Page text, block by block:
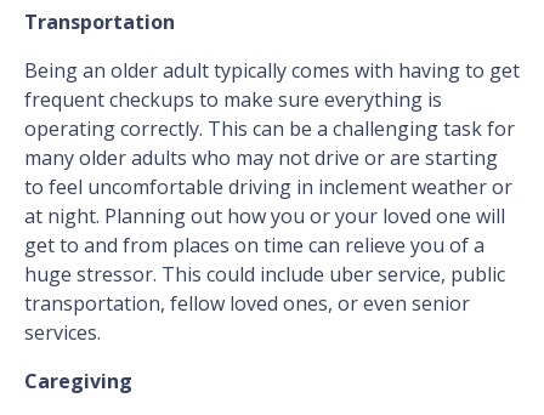
Transportation
Being an older adult typically comes with having to get
frequent checkups to make sure everything is
operating correctly. This can be a challenging task for
many older adults who may not drive or are starting
to feel uncomfortable driving in inclement weather or
at night. Planning out how you or your loved one will
get to and from places on time can relieve you of a
huge stressor. This could include uber service, public
transportation, fellow loved ones, or even senior
services.
Caregiving